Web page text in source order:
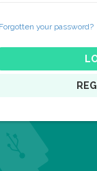
Forgotten your password?